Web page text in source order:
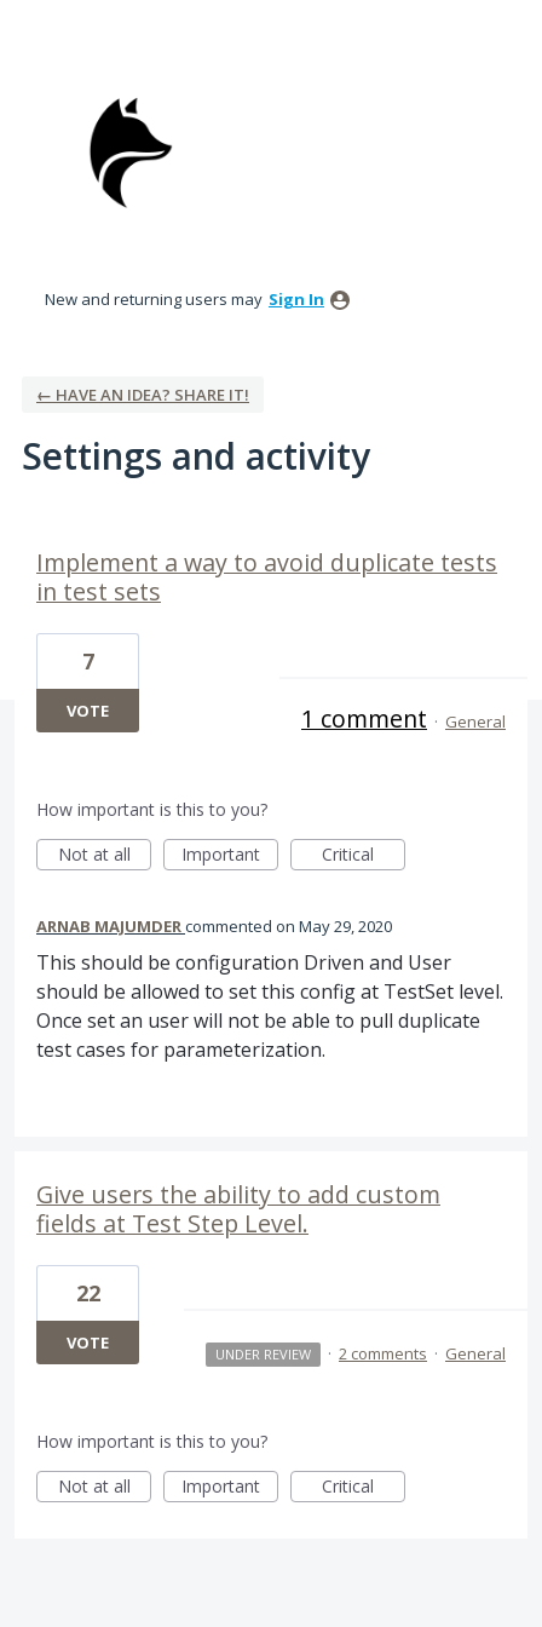
New and returning users may Sign In
← HAVE AN IDEA? SHARE IT!
Settings and activity
Implement a way to avoid duplicate tests
in test sets
7
VOTE 1 comment · General
How important is this to you?
Not at all
Important Critical
ARNAB MAJUMDERcommented May 29, 2020
This should be configuration Driven and User
should be allowed to set this config at TestSet level.
Once set an user will not be able to pull duplicate
test cases for parameterization.
Give users the ability to add custom
fields at Test Step Level.
22
VOTE
UNDER REVIEW · 2 comments · General
How important is this to you?
Not at all
Important Critical